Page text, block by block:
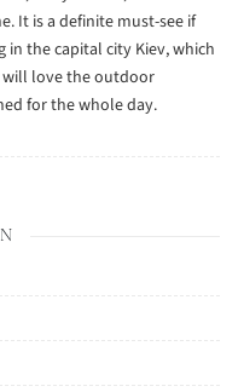
It is a definite must-see if
in the capital city Kiev, which
will love the outdoor
for the whole day.